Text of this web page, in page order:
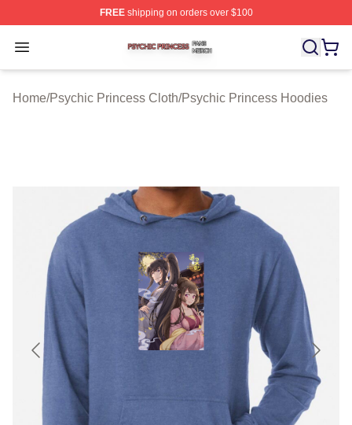
FREEshipping on orders over $100
Open menu
Psychic Princess Shop ⚡️ Officially Licensed Psychic
Home/Psychic Princess Cloth/Psychic Princess Hoodies